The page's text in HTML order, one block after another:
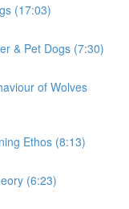
(17:03)
& Pet Dogs (7:30)
of Wolves
Ethos (8:13)
(6:23)